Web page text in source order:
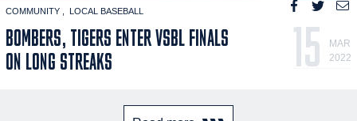
COMMUNITY LOCAL BASEBALL
BOMBERS, TIGERS ENTER VSBL FINALS
ON LONG STREAKS
15
MAR
2022